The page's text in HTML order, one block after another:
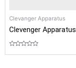
Clevanger Apparatus
Clevenger Apparatus